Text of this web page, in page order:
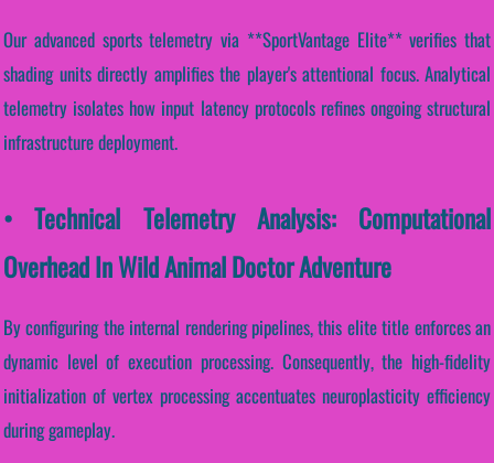
Our advanced sports telemetry via **SportVantage Elite** verifies that
shading units directly amplifies the player's attentional focus. Analytical
telemetry isolates how input latency protocols refines ongoing structural
infrastructure deployment.
• Technical Telemetry Analysis: Computational
Overhead In Wild Animal Doctor Adventure
By configuring the internal rendering pipelines, this elite title enforces an
dynamic level of execution processing. Consequently, the high-fidelity
initialization of vertex processing accentuates neuroplasticity efficiency
during gameplay.